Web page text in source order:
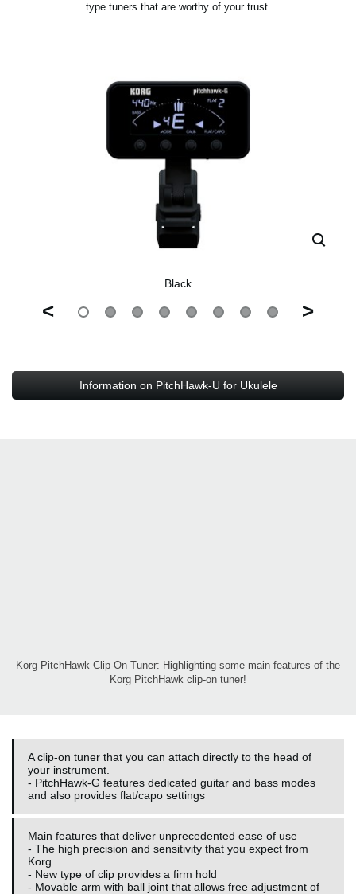
type tuners that are worthy of your trust.
Black
< >
Information on PitchHawk-U for Ukulele
Korg PitchHawk Clip-On Tuner: Highlighting some main features of the
Korg PitchHawk clip-on tuner!
A clip-on tuner that you can attach directly to the head of
your instrument.
- PitchHawk-G features dedicated guitar and bass modes
and also provides flat/capo settings
Main features that deliver unprecedented ease of use
- The high precision and sensitivity that you expect from
Korg
- New type of clip provides a firm hold
- Movable arm with ball joint that allows free adjustment of